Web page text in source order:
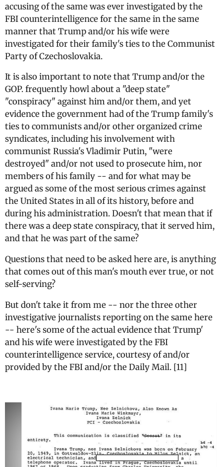
accusing of the same was ever investigated by the
FBI counterintelligence for the same in the same
manner that Trump and/or his wife were
investigated for their family's ties to the Communist
Party of Czechoslovakia.
It is also important to note that Trump and/or the
GOP. frequently howl about a "deep state"
"conspiracy" against him and/or them, and yet
evidence the government had of the Trump family's
ties to communists and/or other organized crime
syndicates, including his involvement with
communist Russia's Vladimir Putin, "were
destroyed" and/or not used to prosecute him, nor
members of his family -- and for what may be
argued as some of the most serious crimes against
the United States in all of its history, before and
during his administration. Doesn't that mean that if
there was a deep state conspiracy, that it served him,
and that he was part of the same?
Questions that need to be asked here are, is anything
that comes out of this man's mouth ever true, or not
self-serving?
But don't take it from me -- nor the three other
investigative journalists reporting on the same here
-- here's some of the actual evidence that Trump'
and his wife were investigated by the FBI
counterintelligence service, courtesy of and/or
provided by the FBI and/or the Daily Mail. [11]